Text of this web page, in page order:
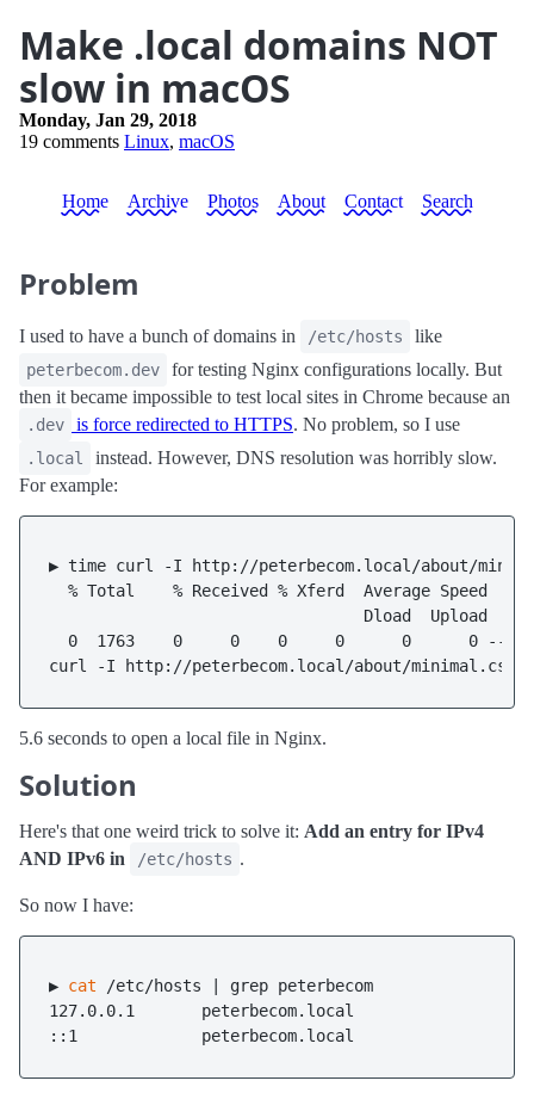
Make .local domains NOT
slow in macOS
Monday, Jan 29, 2018
19 comments Linux, macOS
Home Archive Photos About Contact Search
Problem
I used to have a bunch of domains in /etc/hosts like
peterbecom.dev
for testing Nginx configurations locally. But
then it became impossible to test local sites in Chrome because an
.dev is force redirected to HTTPS. No problem, so I use
.local
instead. However, DNS resolution was horribly slow.
For example:
▶ time curl -I http://peterbecom.local/about/
% Total    % Received % Xferd  Average Speed
Dload  Upload
0  1763    0     0    0     0      0      0 --
5.6 seconds to open a local file in Nginx.
Solution
Here's that one weird trick to solve it: Add an entry for IPv4
AND IPv6 in
/etc/hosts .
So now I have:
▶ cat /etc/hosts | grep peterbecom
127.0.0.1       peterbecom.local